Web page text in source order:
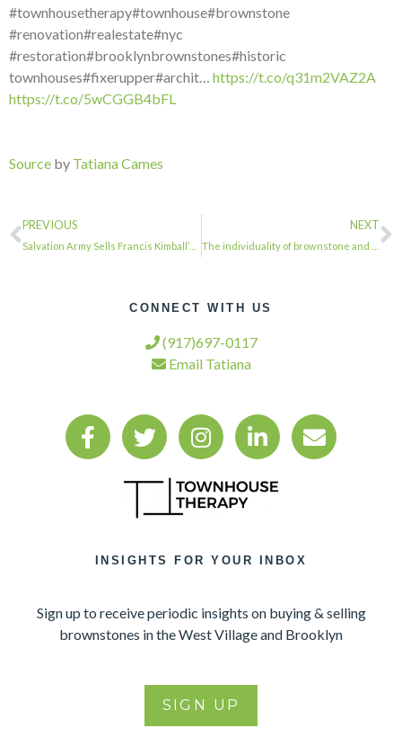
#townhousetherapy#townhouse#brownstone
#renovation#realestate#nyc
#restoration#brooklynbrownstones#historic
townhouses#fixerupper#archit… https://t.co/q31m2VAZ2A
https://t.co/5wCGGB4bFL
Source by Tatiana Cames
PREVIOUS NEXT
CONNECT WITH US
(917)697-0117
Email Tatiana
INSIGHTS FOR YOUR INBOX
Sign up to receive periodic insights on buying & selling
brownstones in the West Village and Brooklyn
SIGN UP